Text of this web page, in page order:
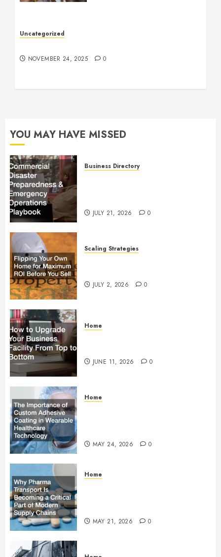
Uncategorized
NOVEMBER 24, 2025 0
YOU MAY HAVE MISSED
Business Directory
JULY 21, 2026 0
Scaling Strategies
JULY 2, 2026 0
Home
JUNE 11, 2026 0
Home
MAY 24, 2026 0
Home
MAY 21, 2026 0